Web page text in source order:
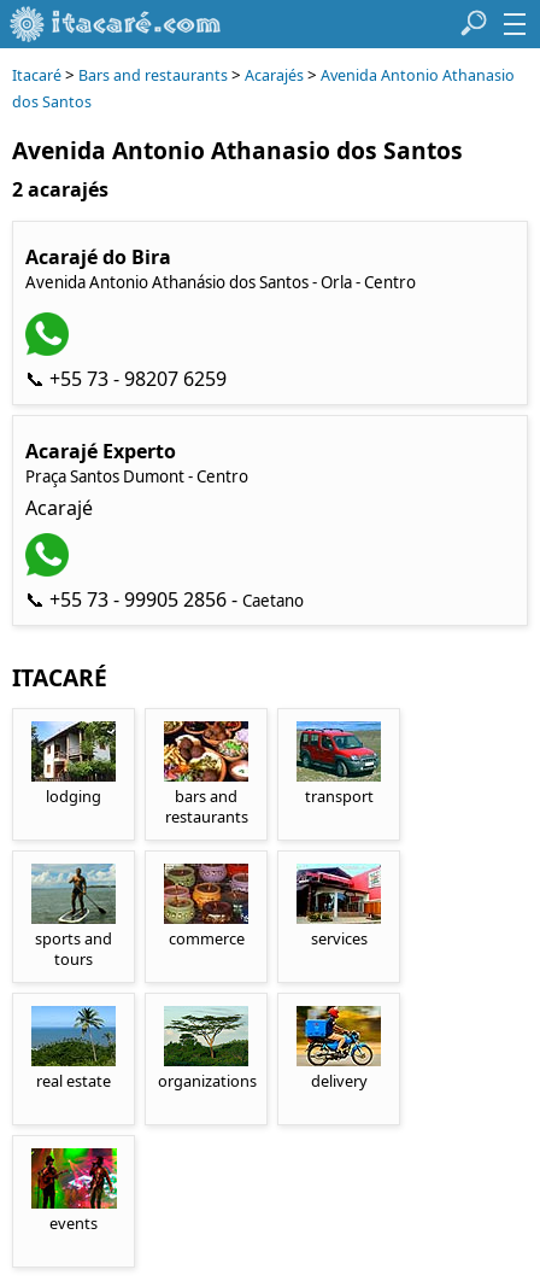
Itacaré> Bars and restaurants> Acarajés> Avenida Antonio Athanasio
dos Santos
Avenida Antonio Athanasio dos Santos
2 acarajés
Acarajé do Bira
Avenida Antonio Athanásio dos Santos - Orla - Centro
📞 +55 73 - 98207 6259
Acarajé Experto
Praça Santos Dumont - Centro
Acarajé
📞 +55 73 - 99905 2856 - Caetano
ITACARÉ
lodging
bars and
restaurants
transport
sports and
tours
commerce services
real estate organizations delivery
events